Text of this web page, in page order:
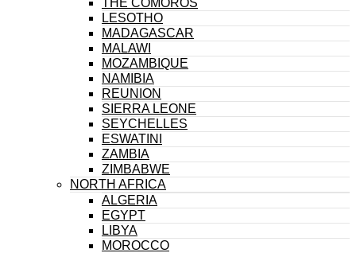
THE COMOROS
LESOTHO
MADAGASCAR
MALAWI
MOZAMBIQUE
NAMIBIA
REUNION
SIERRA LEONE
SEYCHELLES
ESWATINI
ZAMBIA
ZIMBABWE
NORTH AFRICA
ALGERIA
EGYPT
LIBYA
MOROCCO